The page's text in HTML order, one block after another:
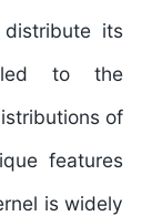
its
led to the
of
features
is widely